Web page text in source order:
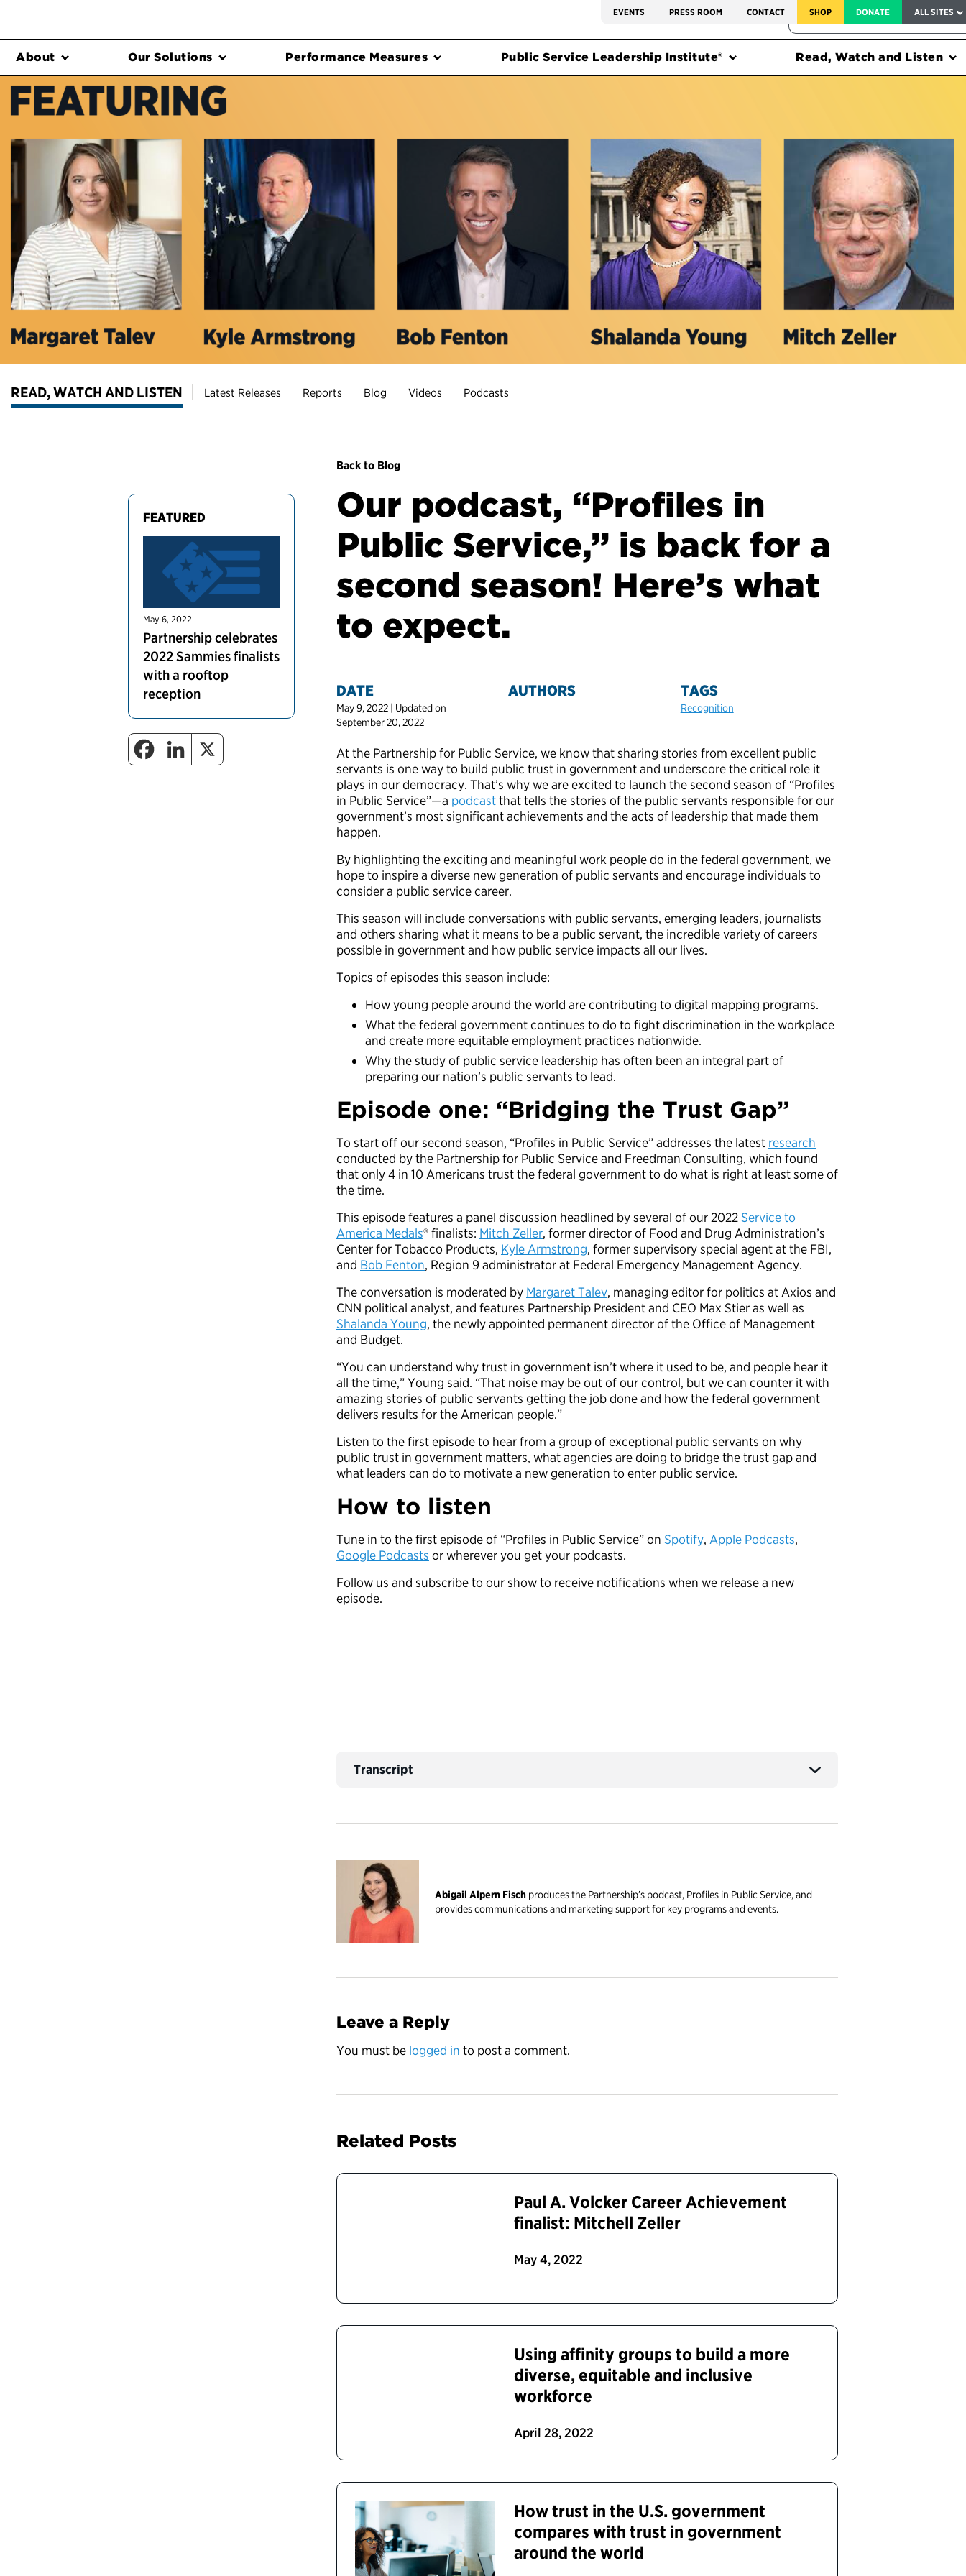
EVENTS PRESS ROOM CONTACT SHOP DONATE ALL SITES
FEDERAL HARMS TRACKER
About Our Solutions Performance Measures Public Service Leadership Institute® Read, Watch and Listen
READ, WATCH AND LISTEN Latest Releases Reports Blog Videos Podcasts
FEATURED
May 6, 2022
Partnership celebrates
2022 Sammies finalists
with a rooftop
reception
Back to Blog
Our podcast, “Profiles in
Public Service,” is back for a
second season! Here’s what
to expect.
DATE
May 9, 2022 | Updated on
September 20, 2022
AUTHORS TAGS
Recognition
At the Partnership for Public Service, we know that sharing stories from excellent public
servants is one way to build public trust in government and underscore the critical role it
plays in our democracy. That’s why we are excited to launch the second season of “Profiles
in Public Service”—a podcastthat tells the stories of the public servants responsible for our
government’s most significant achievements and the acts of leadership that made them
happen.
By highlighting the exciting and meaningful work people do in the federal government, we
hope to inspire a diverse new generation of public servants and encourage individuals to
consider a public service career.
This season will include conversations with public servants, emerging leaders, journalists
and others sharing what it means to be a public servant, the incredible variety of careers
possible in government and how public service impacts all our lives.
Topics of episodes this season include:
How young people around the world are contributing to digital mapping programs.
What the federal government continues to do to fight discrimination in the workplace
and create more equitable employment practices nationwide.
Why the study of public service leadership has often been an integral part of
preparing our nation’s public servants to lead.
Episode one: “Bridging the Trust Gap”
To start off our second season, “Profiles in Public Service” addresses the latest research
conducted by the Partnership for Public Service and Freedman Consulting, which found
that only 4 in 10 Americans trust the federal government to do what is right at least some of
the time.
This episode features a panel discussion headlined by several of our 2022Service to
America Medals® finalists: Mitch Zeller, former director of Food and Drug Administration’s
Center for Tobacco Products, Kyle Armstrong, former supervisory special agent at the FBI,
and Bob Fenton, Region 9 administrator at Federal Emergency Management Agency.
The conversation is moderated by Margaret Talev, managing editor for politics at Axios and
CNN political analyst, and features Partnership President and CEO Max Stier as well as
Shalanda Young, the newly appointed permanent director of the Office of Management
and Budget.
“You can understand why trust in government isn’t where it used to be, and people hear it
all the time,” Young said. “That noise may be out of our control, but we can counter it with
amazing stories of public servants getting the job done and how the federal government
delivers results for the American people.”
Listen to the first episode to hear from a group of exceptional public servants on why
public trust in government matters, what agencies are doing to bridge the trust gap and
what leaders can do to motivate a new generation to enter public service.
How to listen
Tune in to the first episode of “Profiles in Public Service” on Spotify, Apple Podcasts,
Google Podcasts or wherever you get your podcasts.
Follow us and subscribe to our show to receive notifications when we release a new
episode.
Transcript
Abigail Alpern Fisch produces the Partnership’s podcast, Profiles in Public Service, and
provides communications and marketing support for key programs and events.
Leave a Reply
You must be logged in to post a comment.
Related Posts
Paul A. Volcker Career Achievement
finalist: Mitchell Zeller
May 4, 2022
Using affinity groups to build a more
diverse, equitable and inclusive
workforce
April 28, 2022
How trust in the U.S. government
compares with trust in government
around the world